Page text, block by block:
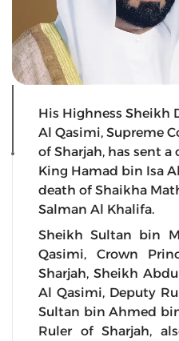
His Highness Sheikh
Al Qasimi, Supreme
of Sharjah, has sent
King Hamad bin Isa
death of Shaikha
Salman Al Khalifa.
Sheikh Sultan bin
Qasimi, Crown
Sharjah, Sheikh
Al Qasimi, Deputy
Sultan bin Ahmed
Ruler of Sharjah,